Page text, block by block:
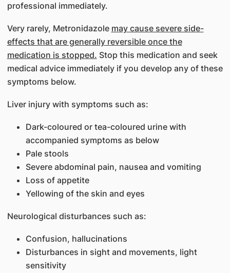
professional immediately.
Very rarely, Metronidazole may cause severe side-
effects that are generally reversible once the
medication is stopped. Stop this medication and seek
medical advice immediately if you develop any of these
symptoms below.
Liver injury with symptoms such as:
Dark-coloured or tea-coloured urine with
accompanied symptoms as below
Pale stools
Severe abdominal pain, nausea and vomiting
Loss of appetite
Yellowing of the skin and eyes
Neurological disturbances such as:
Confusion, hallucinations
Disturbances in sight and movements, light
sensitivity